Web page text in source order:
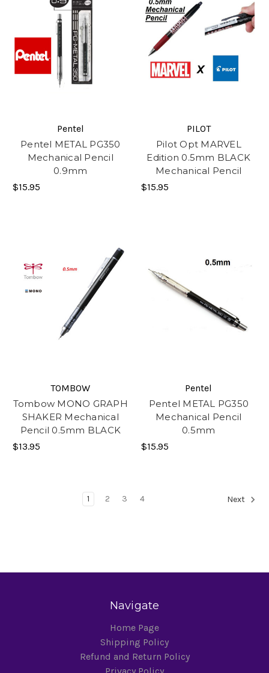
Pentel
Pentel METAL PG350
Mechanical Pencil
0.9mm
$15.95
PILOT
Pilot Opt MARVEL
Edition 0.5mm BLACK
Mechanical Pencil
$15.95
TOMBOW
Tombow MONO GRAPH
SHAKER Mechanical
Pencil 0.5mm BLACK
$13.95
Pentel
Pentel METAL PG350
Mechanical Pencil
0.5mm
$15.95
1 2 3 4 Next
Navigate
Home Page
Shipping Policy
Refund and Return Policy
Privacy Policy